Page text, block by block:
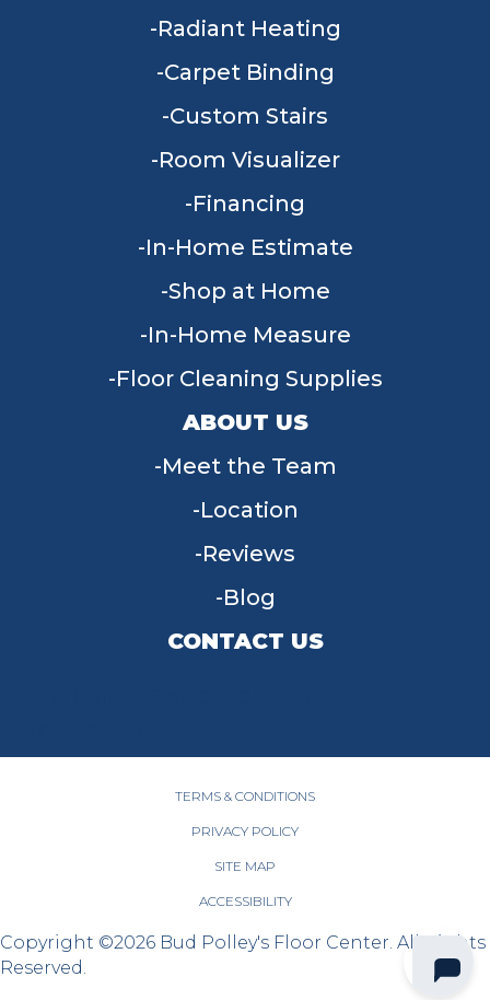
Radiant Heating
Carpet Binding
Custom Stairs
Room Visualizer
Financing
In-Home Estimate
Shop at Home
In-Home Measure
Floor Cleaning Supplies
ABOUT US
Meet the Team
Location
Reviews
Blog
CONTACT US
TERMS & CONDITIONS
PRIVACY POLICY
SITE MAP
ACCESSIBILITY
Copyright ©2026 Bud Polley's Floor Center. All Rights
Reserved.